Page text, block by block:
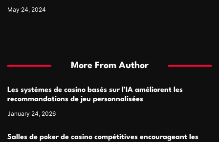
May 24, 2024
More From Author
Les systèmes de casino basés sur l’IA améliorent les
recommandations de jeu personnalisées
January 24, 2026
Salles de poker de casino compétitives encourageant les